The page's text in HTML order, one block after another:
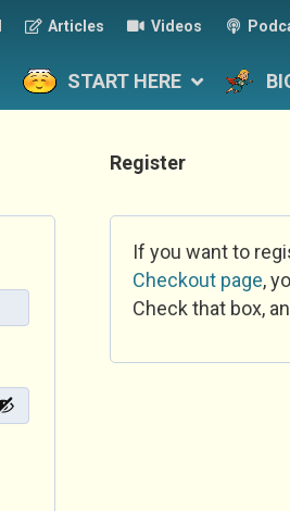
Articles Videos
START HERE
Register
If you want to
Checkout page,
Check that box,